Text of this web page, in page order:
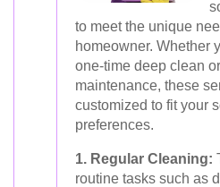
to meet the unique
homeowner. Whether
one-time deep clean
maintenance, these
customized to fit your
preferences.
1. Regular Cleaning:
routine tasks such as